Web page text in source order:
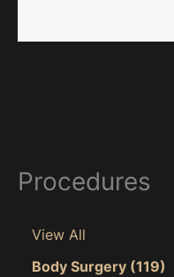
Procedures
View All
Body Surgery (119)